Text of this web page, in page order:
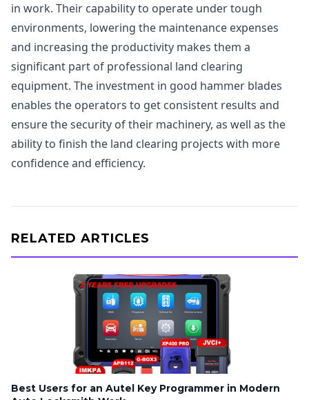
in work. Their capability to operate under tough
environments, lowering the maintenance expenses
and increasing the productivity makes them a
significant part of professional land clearing
equipment. The investment in good hammer blades
enables the operators to get consistent results and
ensure the security of their machinery, as well as the
ability to finish the land clearing projects with more
confidence and efficiency.
RELATED ARTICLES
Best Users for an Autel Key Programmer in Modern